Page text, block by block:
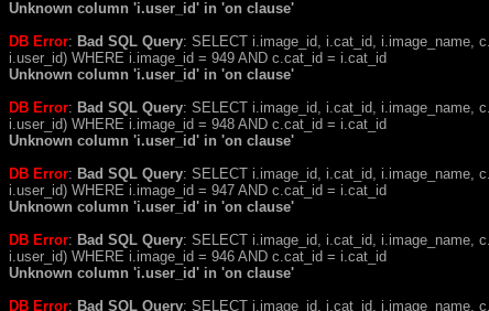
Unknown column 'i.user_id' in 'on clause'
DB Error: Bad SQL Query: SELECT i.image_id, i.cat_id, i.image_name,
i.user_id) WHERE i.image_id = 949 AND c.cat_id = i.cat_id
Unknown column 'i.user_id' in 'on clause'
DB Error: Bad SQL Query: SELECT i.image_id, i.cat_id, i.image_name,
i.user_id) WHERE i.image_id = 948 AND c.cat_id = i.cat_id
Unknown column 'i.user_id' in 'on clause'
DB Error: Bad SQL Query: SELECT i.image_id, i.cat_id, i.image_name,
i.user_id) WHERE i.image_id = 947 AND c.cat_id = i.cat_id
Unknown column 'i.user_id' in 'on clause'
DB Error: Bad SQL Query: SELECT i.image_id, i.cat_id, i.image_name,
i.user_id) WHERE i.image_id = 946 AND c.cat_id = i.cat_id
Unknown column 'i.user_id' in 'on clause'
DB Error: Bad SQL Query: SELECT i.image_id, i.cat_id, i.image_name,